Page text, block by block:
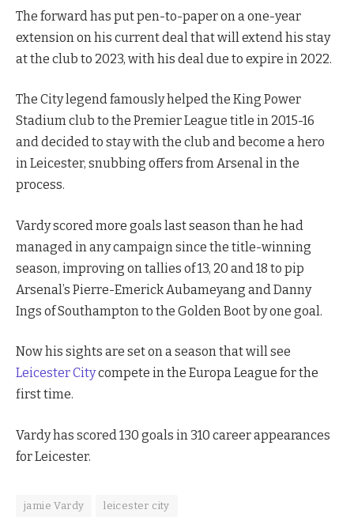
The forward has put pen-to-paper on a one-year
extension on his current deal that will extend his stay
at the club to 2023, with his deal due to expire in 2022.
The City legend famously helped the King Power
Stadium club to the Premier League title in 2015-16
and decided to stay with the club and become a hero
in Leicester, snubbing offers from Arsenal in the
process.
Vardy scored more goals last season than he had
managed in any campaign since the title-winning
season, improving on tallies of 13, 20 and 18 to pip
Arsenal’s Pierre-Emerick Aubameyang and Danny
Ings of Southampton to the Golden Boot by one goal.
Now his sights are set on a season that will see
Leicester Citycompete in the Europa League for the
first time.
Vardy has scored 130 goals in 310 career appearances
for Leicester.
jamie Vardy leicester city